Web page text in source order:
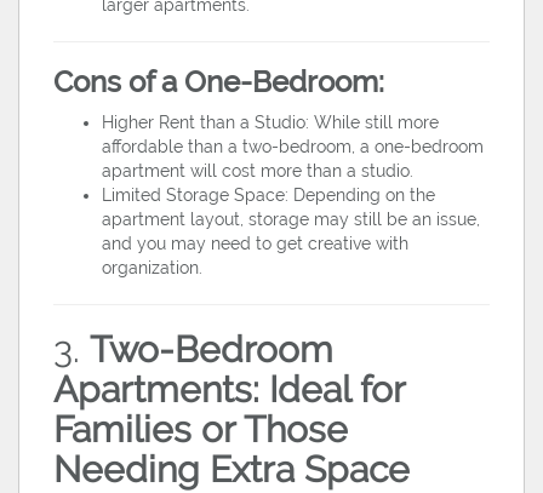
larger apartments.
Cons of a One-Bedroom:
Higher Rent than a Studio: While still more
affordable than a two-bedroom, a one-bedroom
apartment will cost more than a studio.
Limited Storage Space: Depending on the
apartment layout, storage may still be an issue,
and you may need to get creative with
organization.
3. Two-Bedroom
Apartments: Ideal for
Families or Those
Needing Extra Space